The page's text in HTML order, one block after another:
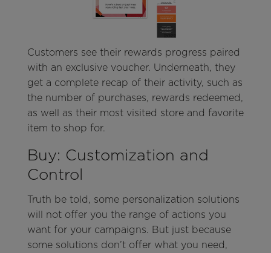
Customers see their rewards progress paired
with an exclusive voucher. Underneath, they
get a complete recap of their activity, such as
the number of purchases, rewards redeemed,
as well as their most visited store and favorite
item to shop for.
Buy: Customization and
Control
Truth be told, some personalization solutions
will not offer you the range of actions you
want for your campaigns. But just because
some solutions don’t offer what you need,